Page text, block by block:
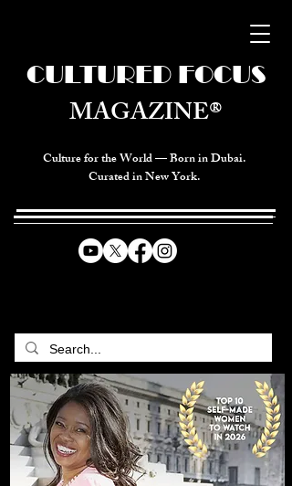
Culture for the World — Born in Dubai.
Curated in New York.
CULTURED FOCUS
MAGAZINE®